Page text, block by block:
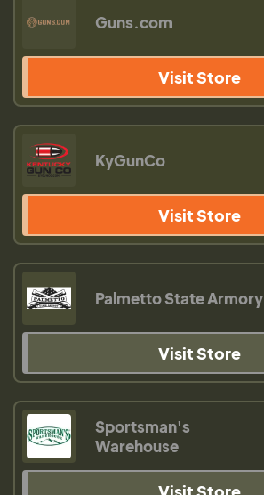
Guns.com
Visit Store
KyGunCo
Visit Store
Palmetto State Armory
Visit Store
Sportsman's
Warehouse